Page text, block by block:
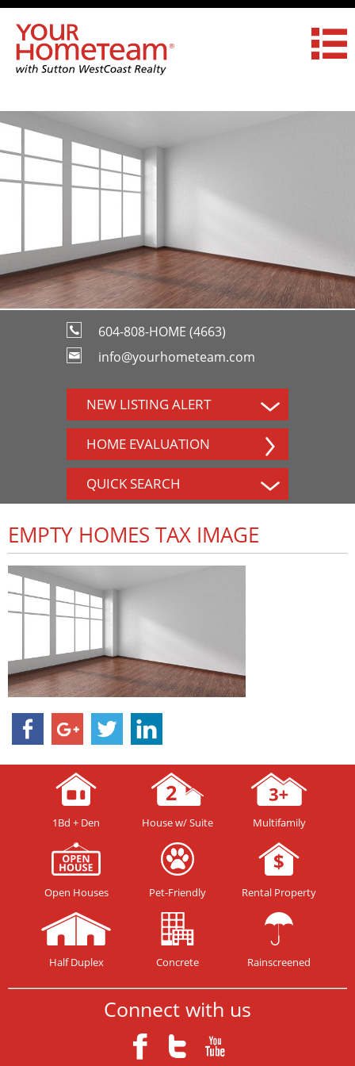
604-808-HOME (4663)
info@yourhometeam.com
NEW LISTING ALERT
HOME EVALUATION
QUICK SEARCH
EMPTY HOMES TAX IMAGE
1Bd + Den House w/ Suite Multifamily
Open Houses Pet-Friendly Rental Property
Half Duplex Concrete Rainscreened
Connect with us